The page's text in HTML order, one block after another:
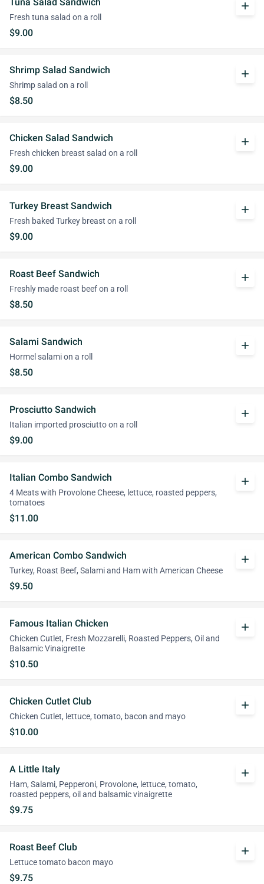
Fresh tuna salad on a roll
$9.00
add
Shrimp Salad Sandwich
Shrimp salad on a roll
$8.50
add
Chicken Salad Sandwich
Fresh chicken breast salad on a roll
$9.00
add
Turkey Breast Sandwich
Fresh baked Turkey breast on a roll
$9.00
add
Roast Beef Sandwich
Freshly made roast beef on a roll
$8.50
add
Salami Sandwich
Hormel salami on a roll
$8.50
add
Prosciutto Sandwich
Italian imported prosciutto on a roll
$9.00
add
Italian Combo Sandwich
4 Meats with Provolone Cheese, lettuce, roasted peppers,
tomatoes
$11.00
add
American Combo Sandwich
Turkey, Roast Beef, Salami and Ham with American Cheese
$9.50
add
Famous Italian Chicken
Chicken Cutlet, Fresh Mozzarelli, Roasted Peppers, Oil and
Balsamic Vinaigrette
$10.50
add
Chicken Cutlet Club
Chicken Cutlet, lettuce, tomato, bacon and mayo
$10.00
add
A Little Italy
Ham, Salami, Pepperoni, Provolone, lettuce, tomato,
roasted peppers, oil and balsamic vinaigrette
$9.75
add
Roast Beef Club
Lettuce tomato bacon mayo
$9.75
add